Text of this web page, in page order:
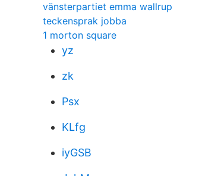
vänsterpartiet emma wallrup
teckensprak jobba
1 morton square
yz
zk
Psx
KLfg
iyGSB